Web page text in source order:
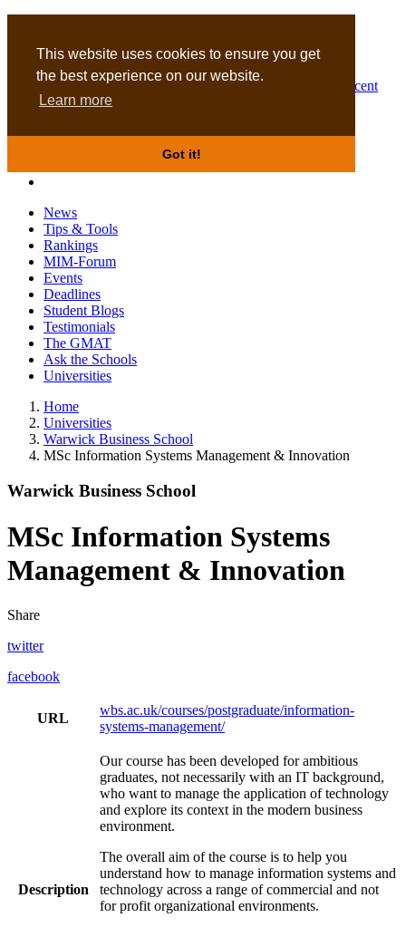
This website uses cookies to ensure you get
the best experience on our website.
Learn more
Got it!
Business Masters for recent
graduates
News
Tips & Tools
Rankings
MIM-Forum
Events
Deadlines
Student Blogs
Testimonials
The GMAT
Ask the Schools
Universities
Home
Universities
Warwick Business School
MSc Information Systems Management & Innovation
Warwick Business School
MSc Information Systems
Management & Innovation
Share
twitter
facebook
URL
wbs.ac.uk/courses/postgraduate/information-
systems-management/
Description
Our course has been developed for ambitious
graduates, not necessarily with an IT background,
who want to manage the application of technology
and explore its context in the modern business
environment.
The overall aim of the course is to help you
understand how to manage information systems and
technology across a range of commercial and not
for profit organizational environments.